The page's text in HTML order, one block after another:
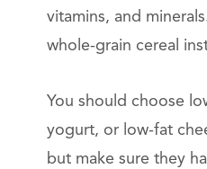
vitamins, and
whole-grain cereal
You should choose
yogurt, or low-fat
but make sure they